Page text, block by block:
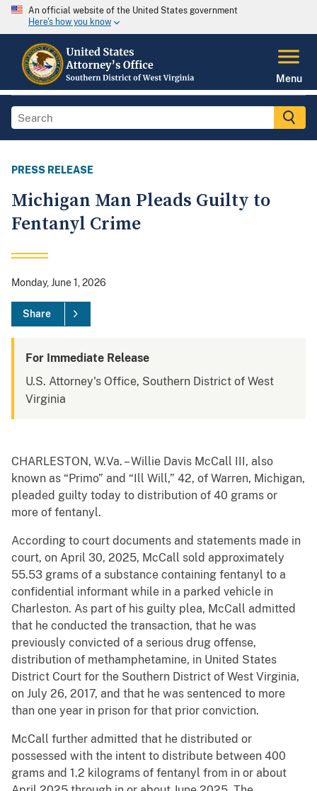
An official website of the United States government
Here's how you know
Menu
PRESS RELEASE
Michigan Man Pleads Guilty to
Fentanyl Crime
Monday, June 1, 2026
Share
For Immediate Release
U.S. Attorney's Office, Southern District of West
Virginia
CHARLESTON, W.Va. – Willie Davis McCall III, also
known as “Primo” and “Ill Will,” 42, of Warren, Michigan,
pleaded guilty today to distribution of 40 grams or
more of fentanyl.
According to court documents and statements made in
court, on April 30, 2025, McCall sold approximately
55.53 grams of a substance containing fentanyl to a
confidential informant while in a parked vehicle in
Charleston. As part of his guilty plea, McCall admitted
that he conducted the transaction, that he was
previously convicted of a serious drug offense,
distribution of methamphetamine, in United States
District Court for the Southern District of West Virginia,
on July 26, 2017, and that he was sentenced to more
than one year in prison for that prior conviction.
McCall further admitted that he distributed or
possessed with the intent to distribute between 400
grams and 1.2 kilograms of fentanyl from in or about